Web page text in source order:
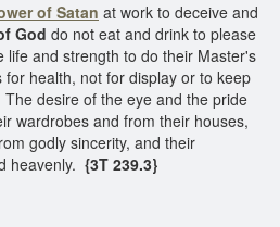
of Satan at work to deceive and
God do not eat and drink to please
life and strength to do their Master's
health, not for display or to keep
desire of the eye and the pride
wardrobes and from their houses,
godly sincerity, and their
heavenly. {3T 239.3}